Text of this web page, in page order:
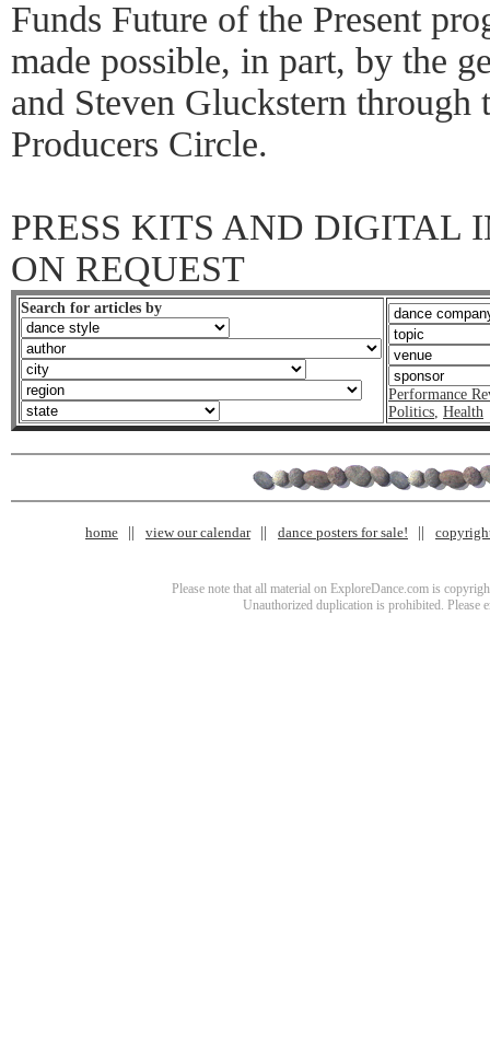
Funds Future of the Present
made possible, in part, by the
and Steven Gluckstern
Producers Circle.
PRESS KITS AND DIGITAL
ON REQUEST
Search for articles by
Performance
Politics, Health
home view our calendar dance posters for sale!
Please note that all material on ExploreDance.com is
Unauthorized duplication is prohibited. Please